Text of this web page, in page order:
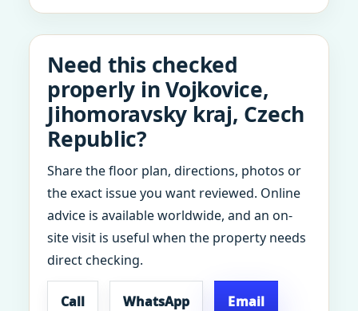
Need this checked
properly in Vojkovice,
Jihomoravsky kraj, Czech
Republic?
Share the floor plan, directions, photos or
the exact issue you want reviewed. Online
advice is available worldwide, and an on-
site visit is useful when the property needs
direct checking.
Call WhatsApp Email